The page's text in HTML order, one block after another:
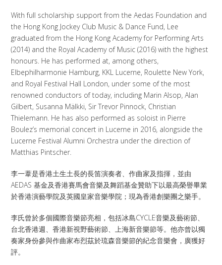
With full scholarship support from the Aedas Foundation and
the Hong Kong Jockey Club Music & Dance Fund, Lee
graduated from the Hong Kong Academy for Performing Arts
(2014) and the Royal Academy of Music (2016) with the highest
honours. He has performed at, among others,
Elbephilharmonie Hamburg, KKL Lucerne, Roulette New York,
and Royal Festival Hall London, under some of the most
renowned conductors of today, including Marin Alsop, Alan
Gilbert, Susanna Mälkki, Sir Trevor Pinnock, Christian
Thielemann. He has also performed as soloist in Pierre
Boulez’s memorial concert in Lucerne in 2016, alongside the
Lucerne Festival Alumni Orchestra under the direction of
Matthias Pintscher.
李一葦是香港土生土長的長笛演奏者、作曲家及指揮，並由
AEDAS 基金及香港賽馬會音樂及舞蹈基金贊助下以最高榮譽畢業
於香港演藝學院及英國皇家音樂學院；現為香港創樂團之樂手。
李氏曾於多個國際音樂節亮相，包括冰島CYCLE音樂及藝術節、
台北香港週、香港新視野藝術節、上海新音樂節等。他亦曾以獨
奏家身份參與作曲家布烈茲於琉森音樂節的紀念音樂會，廣獲好
評。